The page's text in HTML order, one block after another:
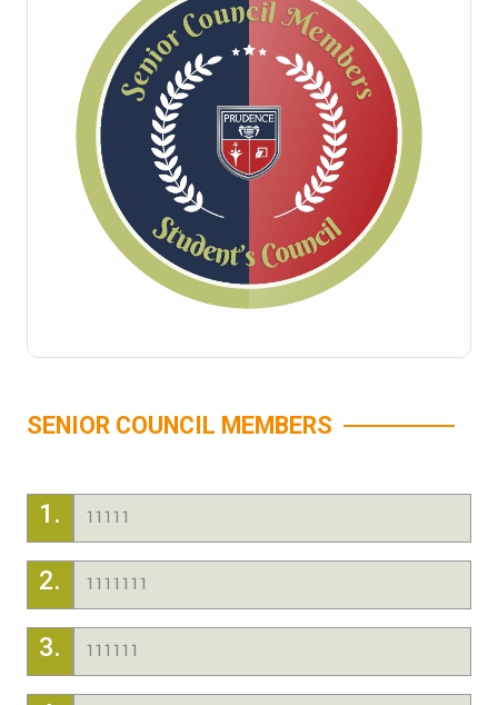
SENIOR COUNCIL MEMBERS
1. 11111
2. 1111111
3. 111111